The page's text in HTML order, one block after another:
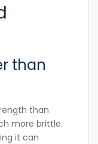
than
than
more brittle.
it can